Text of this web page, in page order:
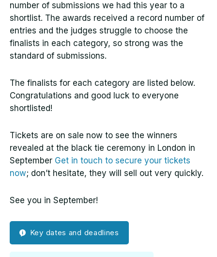
number of submissions we had this year to a
shortlist. The awards received a record number of
entries and the judges struggle to choose the
finalists in each category, so strong was the
standard of submissions.
The finalists for each category are listed below.
Congratulations and good luck to everyone
shortlisted!
Tickets are on sale now to see the winners
revealed at the black tie ceremony in London in
September Get in touch to secure your tickets
now; don’t hesitate, they will sell out very quickly.
See you in September!
Key dates and deadlines